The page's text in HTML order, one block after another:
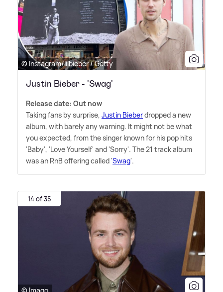
© Instagram/lilbieber / Getty
Justin Bieber - 'Swag'
Release date: Out now
Taking fans by surprise, Justin Bieberdropped a new
album, with barely any warning. It might not be what
you expected, from the singer known for his pop hits
'Baby', 'Love Yourself' and 'Sorry'. The 21 track album
was an RnB offering called 'Swag'.
14 of 35